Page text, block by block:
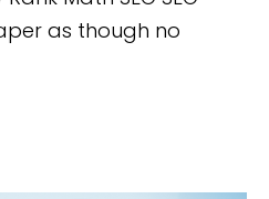
as though no